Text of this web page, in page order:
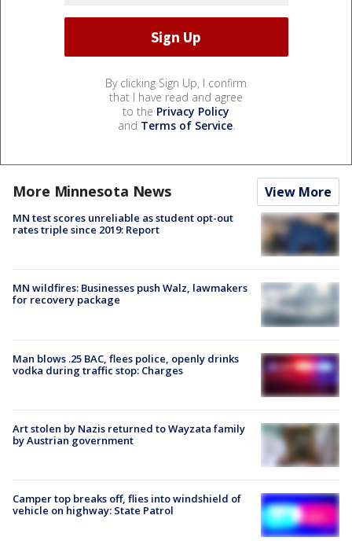
By clicking Sign Up, I confirm
that I have read and agree
to the Privacy Policy
and Terms of Service.
More Minnesota News View More
MN test scores unreliable as student opt-out
rates triple since 2019: Report
MN wildfires: Businesses push Walz, lawmakers
for recovery package
Man blows .25 BAC, flees police, openly drinks
vodka during traffic stop: Charges
Art stolen by Nazis returned to Wayzata family
by Austrian government
Camper top breaks off, flies into windshield of
vehicle on highway: State Patrol